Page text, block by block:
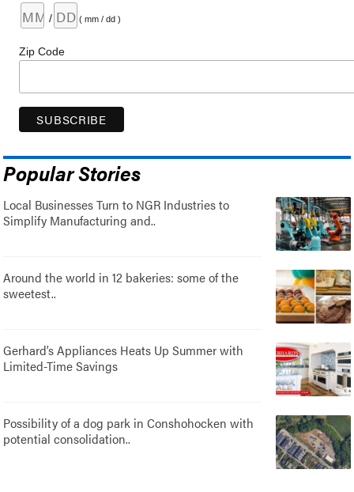
/ ( mm / dd )
Zip Code
Popular Stories
Local Businesses Turn to NGR Industries to
Simplify Manufacturing and..
Around the world in 12 bakeries: some of the
sweetest..
Gerhard’s Appliances Heats Up Summer with
Limited-Time Savings
Possibility of a dog park in Conshohocken with
potential consolidation..